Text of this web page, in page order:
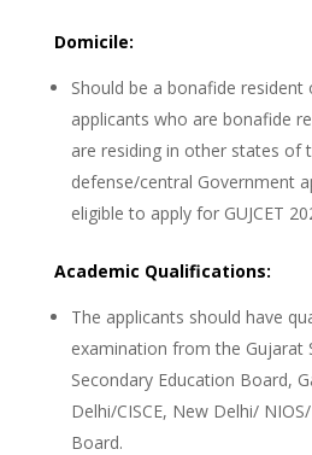
Domicile:
Should be a bonafide resident
applicants who are bonafide
are residing in other states of
defense/central Government
eligible to apply for GUJCET
Academic Qualifications:
The applicants should have
examination from the Gujarat
Secondary Education Board,
Delhi/CISCE, New Delhi/
Board.